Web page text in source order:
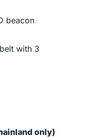
beacon
with 3
only)